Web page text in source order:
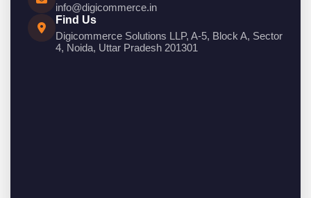
info@digicommerce.in
Find Us
Digicommerce Solutions LLP, A-5, Block A, Sector
4, Noida, Uttar Pradesh 201301